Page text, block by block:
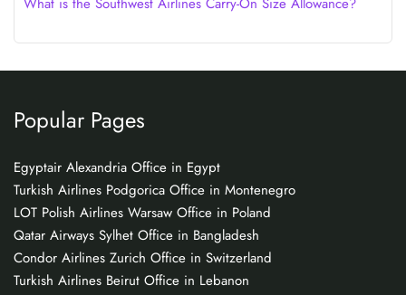
Popular Pages
Egyptair Alexandria Office in Egypt
Turkish Airlines Podgorica Office in Montenegro
LOT Polish Airlines Warsaw Office in Poland
Qatar Airways Sylhet Office in Bangladesh
Condor Airlines Zurich Office in Switzerland
Turkish Airlines Beirut Office in Lebanon